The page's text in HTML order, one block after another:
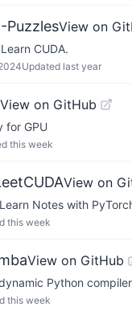
PuzzlesView on
CUDA.
Updated last year
View on GitHub
for GPU
this week
View on
Notes with
this week
View on GitHub
Python
this week